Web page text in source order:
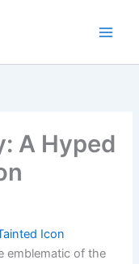
A Hyped
Icon
emblematic of the